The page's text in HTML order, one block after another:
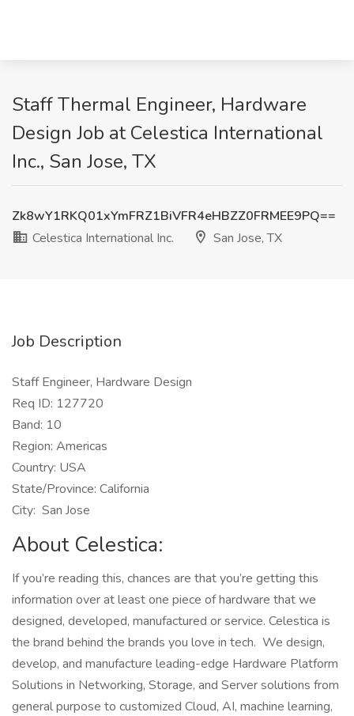
Staff Thermal Engineer, Hardware
Design Job at Celestica International
Inc., San Jose, TX
Zk8wY1RKQ01xYmFRZ1BiVFR4eHBZZ0FRMEE9PQ==
Celestica International Inc.
San Jose, TX
Job Description
Staff Engineer, Hardware Design
Req ID: 127720
Band: 10
Region: Americas
Country: USA
State/Province: California
City: San Jose
About Celestica:
If you’re reading this, chances are that you’re getting this
information over at least one piece of hardware that we
designed, developed, manufactured or service. Celestica is
the brand behind the brands you love in tech. We design,
develop, and manufacture leading-edge Hardware Platform
Solutions in Networking, Storage, and Server solutions from
general purpose to customized Cloud, AI, machine learning,